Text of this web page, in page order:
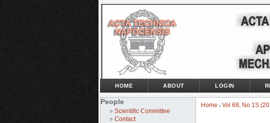
People
» Scientific Committee
» Contact
HOME ABOUT LOGIN
Home > Vol 68, No 1S